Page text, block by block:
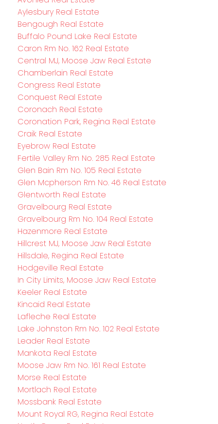
Aylesbury Real Estate
Bengough Real Estate
Buffalo Pound Lake Real Estate
Caron Rm No. 162 Real Estate
Central MJ, Moose Jaw Real Estate
Chamberlain Real Estate
Congress Real Estate
Conquest Real Estate
Coronach Real Estate
Coronation Park, Regina Real Estate
Craik Real Estate
Eyebrow Real Estate
Fertile Valley Rm No. 285 Real Estate
Glen Bain Rm No. 105 Real Estate
Glen Mcpherson Rm No. 46 Real Estate
Glentworth Real Estate
Gravelbourg Real Estate
Gravelbourg Rm No. 104 Real Estate
Hazenmore Real Estate
Hillcrest MJ, Moose Jaw Real Estate
Hillsdale, Regina Real Estate
Hodgeville Real Estate
In City Limits, Moose Jaw Real Estate
Keeler Real Estate
Kincaid Real Estate
Lafleche Real Estate
Lake Johnston Rm No. 102 Real Estate
Leader Real Estate
Mankota Real Estate
Moose Jaw Rm No. 161 Real Estate
Morse Real Estate
Mortlach Real Estate
Mossbank Real Estate
Mount Royal RG, Regina Real Estate